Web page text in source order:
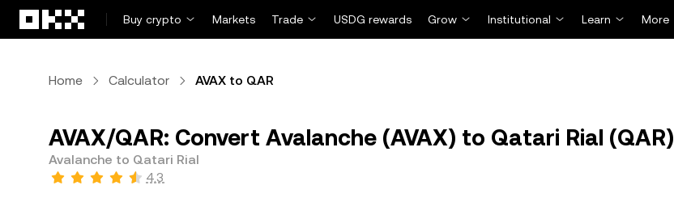
Buy crypto
Markets Trade USDG rewards Grow Institutional Learn More
Home Calculator AVAX to QAR
AVAX/QAR: Convert Avalanche (AVAX) to Qatari Rial (QAR)
Avalanche to Qatari Rial
4.3